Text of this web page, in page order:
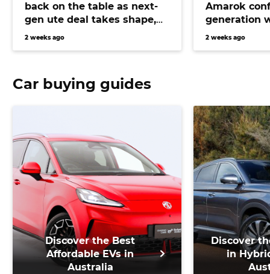
back on the table as next-
gen ute deal takes shape,
bringing Prado fighter
2 weeks ago
Amarok
generation
electric
2 weeks ago
Car buying guides
Discover the Best
Affordable EVs in
Australia
Discover
in